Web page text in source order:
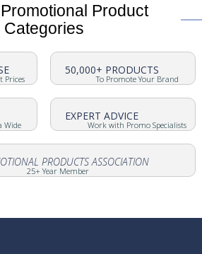
Product
Categories
Prices
50,000+ PRODUCTS
To Promote Your Brand
Wide
EXPERT ADVICE
Work with Promo Specialists
PRODUCTS ASSOCIATION
25+ Year Member